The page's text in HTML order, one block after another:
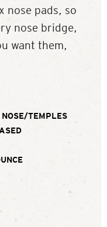
nose pads, so
nose bridge,
want them,
TEMPLES